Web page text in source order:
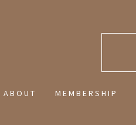
ABOUT MEMBERSHIP